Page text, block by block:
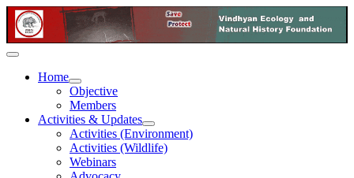
Home
Objective
Members
Activities & Updates
Activities (Environment)
Activities (Wildlife)
Webinars